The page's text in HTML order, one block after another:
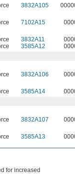
3832A105
7102A15
3832A11
3585A12
3832A106
3585A14
3832A107
3585A13
for increased